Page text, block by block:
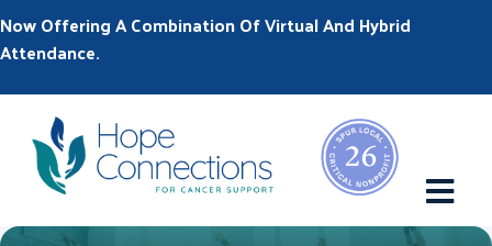
Now Offering A Combination Of Virtual And Hybrid
Attendance.